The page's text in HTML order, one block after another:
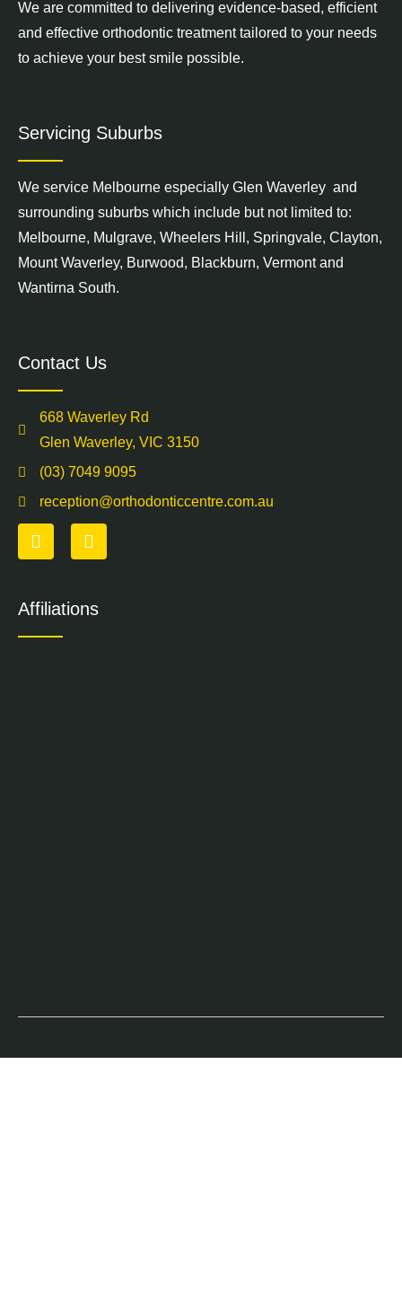
We are committed to delivering evidence-based, efficient
and effective orthodontic treatment tailored to your needs
to achieve your best smile possible.
Servicing Suburbs
We service Melbourne especially Glen Waverley and
surrounding suburbs which include but not limited to:
Melbourne, Mulgrave, Wheelers Hill , Springvale, Clayton,
Mount Waverley, Burwood, Blackburn, Vermontand
Wantirna South.
Contact Us
668 Waverley Rd
Glen Waverley, VIC 3150
(03) 7049 9095
reception@orthodonticcentre.com.au
Affiliations